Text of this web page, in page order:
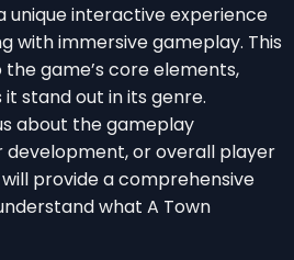
unique interactive experience
with immersive gameplay. This
game’s core elements,
stand out in its genre.
about the gameplay
or overall player
provide a comprehensive
what A Town